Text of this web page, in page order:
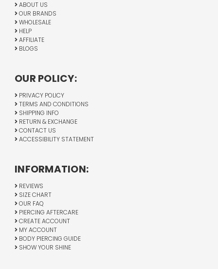
ABOUT US
OUR BRANDS
WHOLESALE
HELP
AFFILIATE
BLOGS
OUR POLICY:
PRIVACY POLICY
TERMS AND CONDITIONS
SHIPPING INFO
RETURN & EXCHANGE
CONTACT US
ACCESSIBILITY STATEMENT
INFORMATION:
REVIEWS
SIZE CHART
OUR FAQ
PIERCING AFTERCARE
CREATE ACCOUNT
MY ACCOUNT
BODY PIERCING GUIDE
SHOW YOUR SHINE